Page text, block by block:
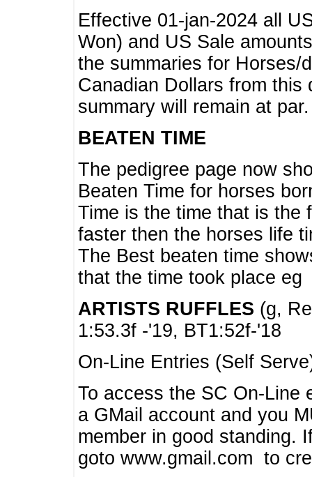
Effective 01-jan-2024 all
Won) and US Sale
the summaries for Horses/
Canadian Dollars from this
summary will remain at par.
BEATEN TIME
The pedigree page now
Beaten Time for horses
Time is the time that is the
faster then the horses life
The Best beaten time
that the time took place eg
ARTISTS RUFFLES (g,
1:53.3f -'19, BT1:52f-'18
On-Line Entries (Self
To access the SC On-Line
a GMail account and you
member in good standing.
goto www.gmail.com to